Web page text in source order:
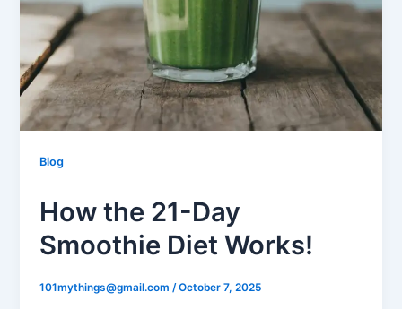
Blog
How the 21-Day
Smoothie Diet Works!
101mythings@gmail.com/October 7, 2025